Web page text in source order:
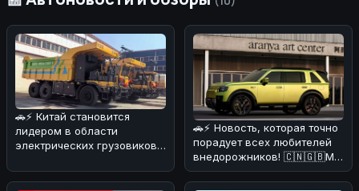
🚗⚡ Китай становится
лидером в области
электрических грузовиков!
начал работат
🚗⚡ Новость, которая точно
порадует всех любителей
внедорожников! 🇨🇳🇬🇧Мы
разобрались в деталях и